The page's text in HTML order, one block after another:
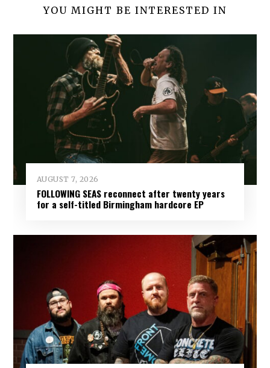
YOU MIGHT BE INTERESTED IN
AUGUST 7, 2026
FOLLOWING SEAS reconnect after twenty years
for a self-titled Birmingham hardcore EP